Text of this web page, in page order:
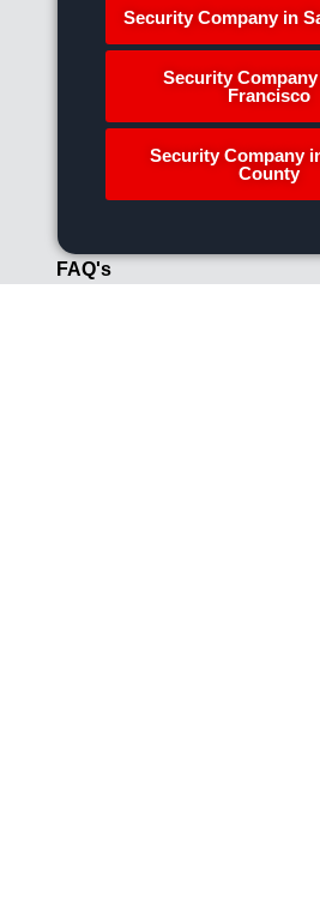
Security Company in
Security
Francisco
Security Company
County
FAQ's